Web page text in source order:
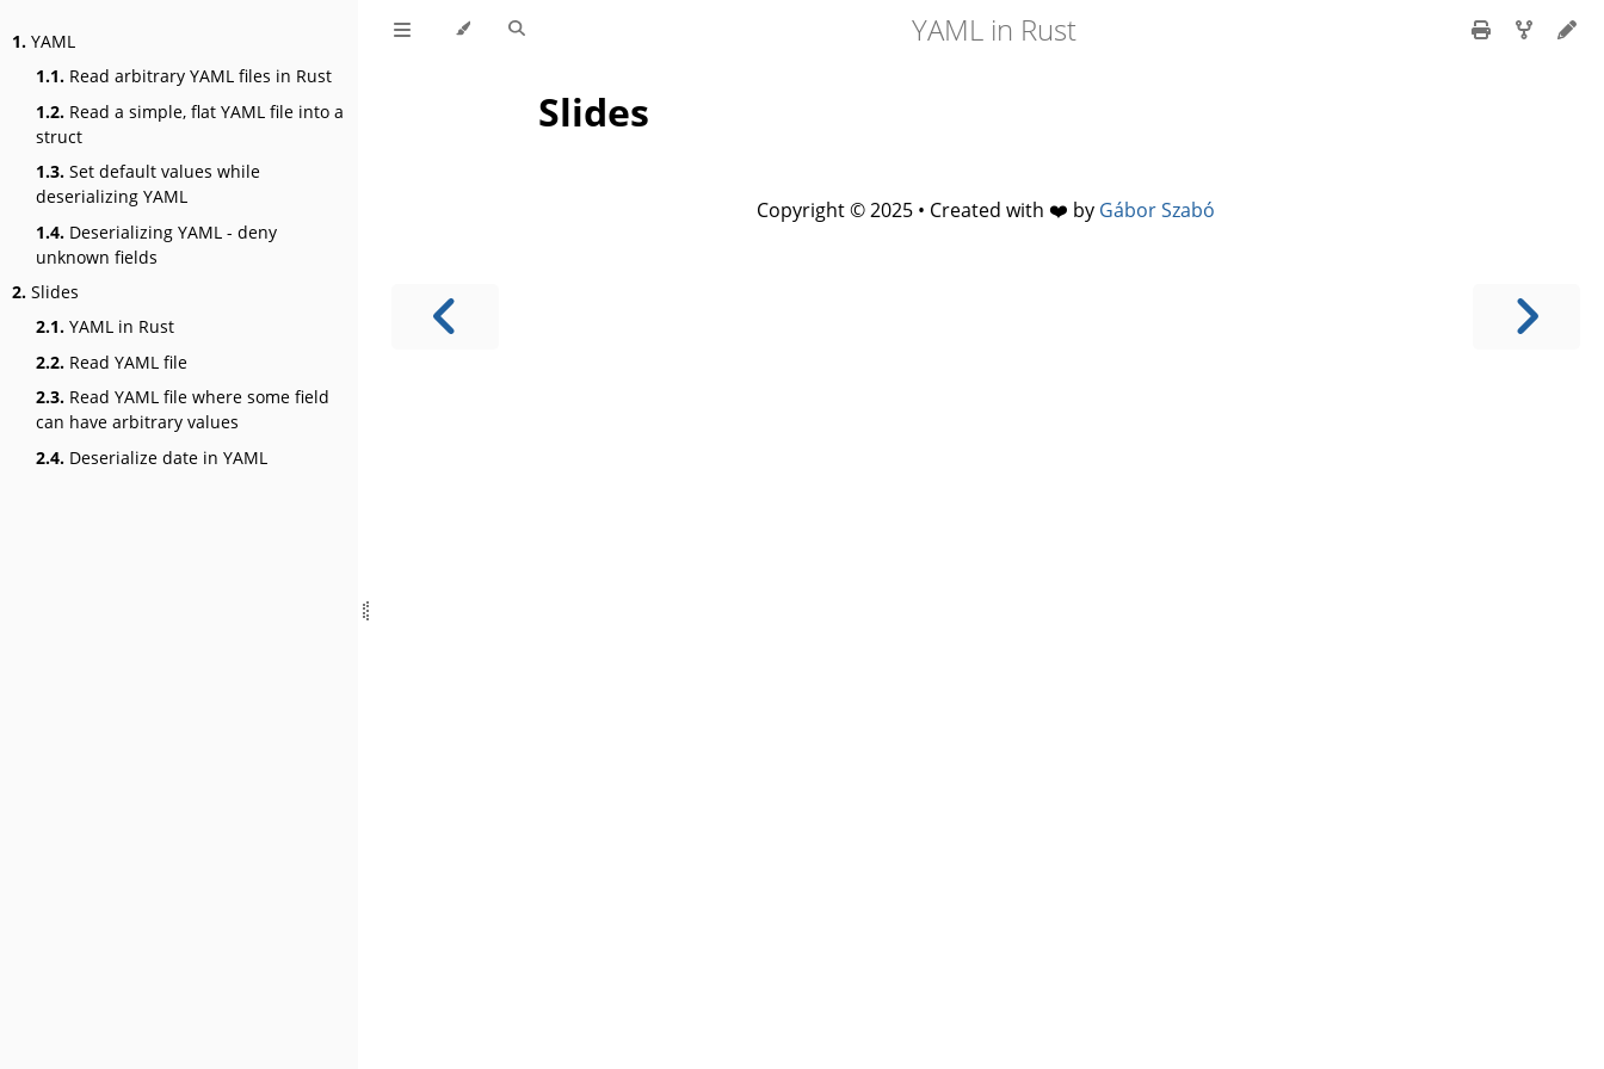
1. YAML
1.1. Read arbitrary YAML files in Rust
1.2. Read a simple, flat YAML file into a
struct
1.3. Set default values while
deserializing YAML
1.4. Deserializing YAML - deny
unknown fields
2. Slides
2.1. YAML in Rust
2.2. Read YAML file
2.3. Read YAML file where some field
can have arbitrary values
2.4. Deserialize date in YAML
YAML in Rust
Slides
Copyright © 2025 • Created with ❤️ by Gábor Szabó